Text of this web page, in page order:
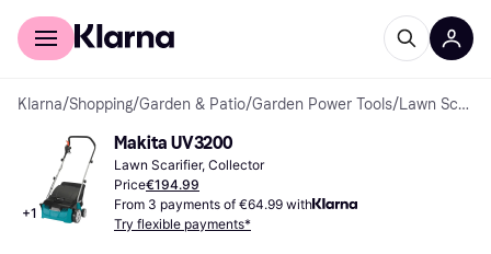
For shoppers
Klarna/Shopping/Garden & Patio/Garden Power Tools/ Lawn Scarifiers
+1
Makita UV3200
Lawn Scarifier, Collector
Price€194.99
From 3 payments of €64.99 with
Try flexible payments*